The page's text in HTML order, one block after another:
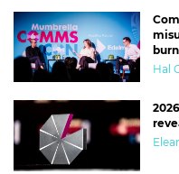
Hal